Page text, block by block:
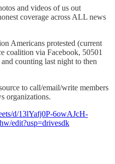
and videos of us out
coverage across ALL news
Americans protested (current
coalition via Facebook, 50501
counting last night to then
to call/email/write members
organizations.
d/13lYafj0P-6owAJcH-
edit?usp=drivesdk